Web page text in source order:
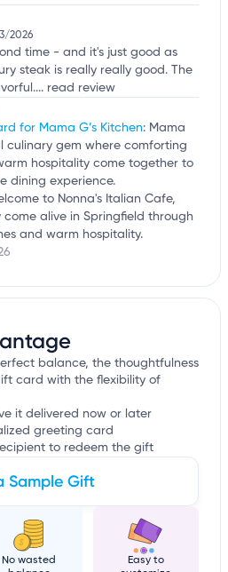
2026
time - and it's just good as
steak is really really good. The
read review
for Mama G’s Kitchen: Mama
culinary gem where comforting
hospitality come together to
dining experience.
to Nonna's Italian Cafe,
alive in Springfield through
and warm hospitality.
balance, the thoughtfulness
card with the flexibility of
it delivered now or later
greeting card
to redeem the gift
Sample Gift
No wasted
Easy to